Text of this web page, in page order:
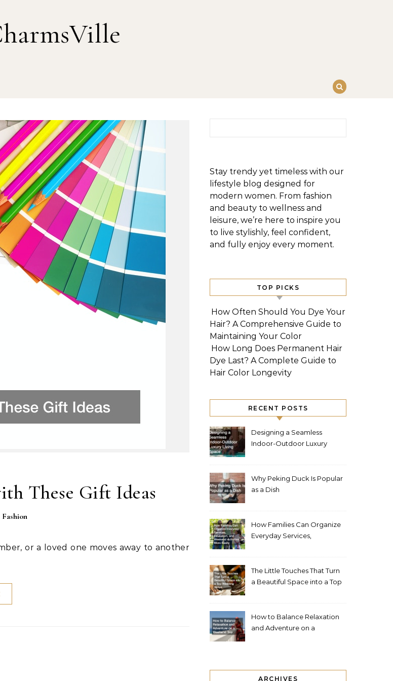
These Gift Ideas
Stay trendy yet timeless with our
lifestyle blog designed for
modern women. From fashion
and beauty to wellness and
leisure, we’re here to inspire you
to live stylishly, feel confident,
and fully enjoy every moment.
TOP PICKS
How Often Should You Dye Your
Hair? A Comprehensive Guide to
Maintaining Your Color
How Long Does Permanent Hair
Dye Last? A Complete Guide to
Hair Color Longevity
RECENT POSTS
Designing a Seamless
Indoor-Outdoor Luxury
Why Peking Duck Is Popular
as a Dish
How Families Can Organize
Everyday Services,
The Little Touches That Turn
a Beautiful Space into a Top
How to Balance Relaxation
and Adventure on a
ARCHIVES